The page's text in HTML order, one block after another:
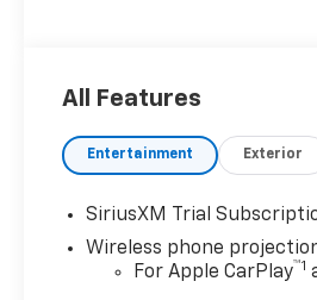
experience. Price includes:
Cash Program. Exp.
08/31/2026
All Features
Entertainment Exterior
SiriusXM Trial
Wireless phone
For Apple CarPlay™1